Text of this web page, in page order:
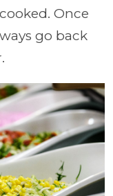
Once
go back